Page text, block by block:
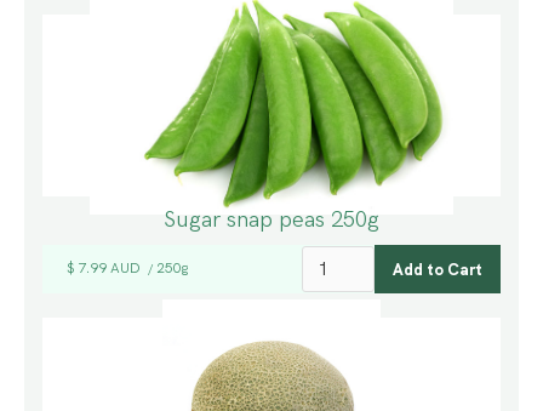
Sugar snap peas 250g
$ 7.99 AUD / 250g